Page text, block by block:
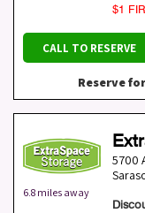
$1
CALL TO RESERVE
Reserve for
6.8 miles away
5700